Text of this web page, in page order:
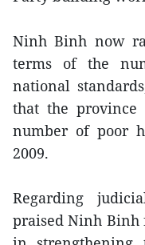
Ninh Binh now
terms of the
national
that the province
number of poor
2009.
Regarding
praised Ninh Binh